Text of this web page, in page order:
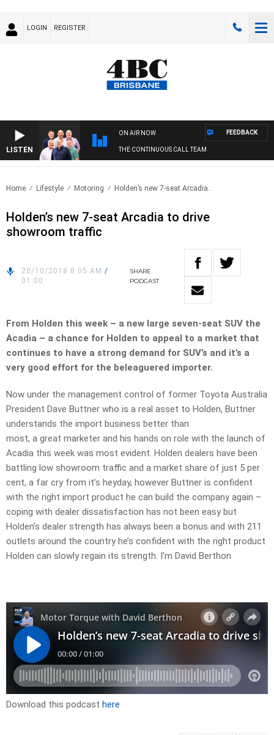
LOGIN REGISTER
LISTEN
ON AIR NOW
THE CONTINUOUS CALL TEAM
FEEDBACK
Home Lifestyle Motoring Holden’s new 7-seat Arcadia..
Holden’s new 7-seat Arcadia to drive
showroom traffic
20/10/2018 8:05 AM /
01:00
SHARE
PODCAST
From Holden this week – a new large seven-seat SUV the
Acadia – a chance for Holden to appeal to a market that
continues to have a strong demand for SUV’s and it’s a
very good effort for the beleaguered importer.
Now under the management control of former Toyota Australia
President Dave Buttner who is a real asset to Holden, Buttner
understands the import business better than
most, a great marketer and his hands on role with the launch of
Acadia this week was most evident. Holden dealers have been
battling low showroom traffic and a market share of just 5 per
cent, a far cry from it’s heyday, however Buttner is confident
with the right import product he can build the company again –
coping with dealer dissatisfaction has not been easy but
Holden’s dealer strength has always been a bonus and with 211
outlets around the country he’s confident with the right product
Holden can slowly regain its strength. I’m David Berthon
Download this podcast here